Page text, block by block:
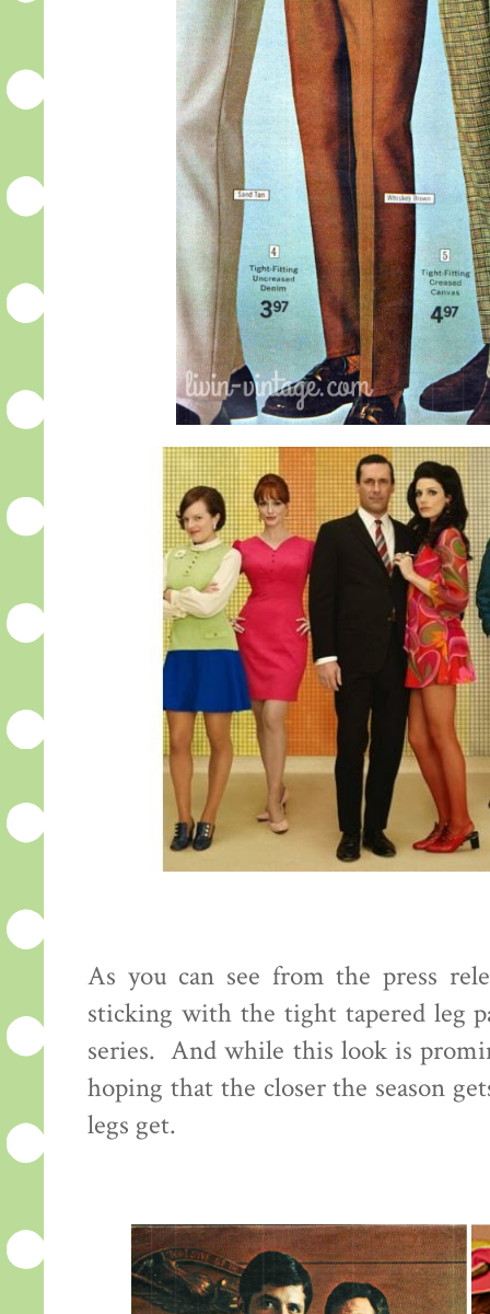
As you can see from the press
sticking with the tight tapered leg
series. And while this look is
hoping that the closer the season
legs get.